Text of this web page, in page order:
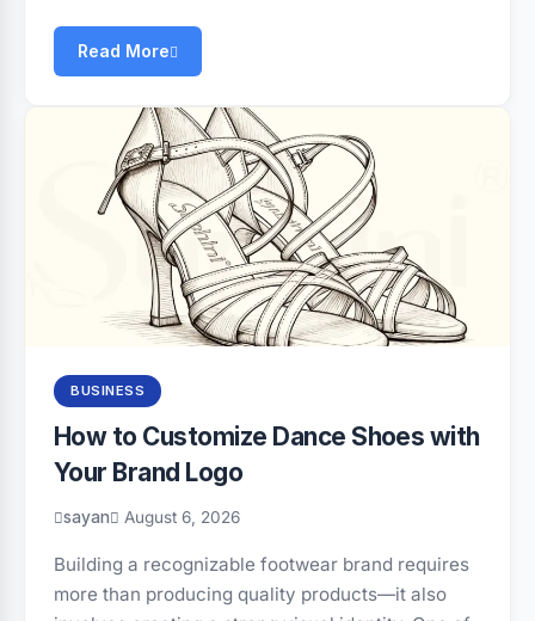
Read More
BUSINESS
How to Customize Dance Shoes with
Your Brand Logo
sayan August 6, 2026
Building a recognizable footwear brand requires
more than producing quality products—it also